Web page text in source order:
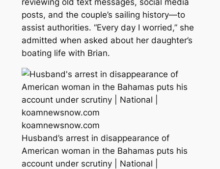
reviewing old text messages, social media
posts, and the couple’s sailing history—to
assist authorities. “Every day I worried,” she
admitted when asked about her daughter’s
boating life with Brian.
koamnewsnow.com
Husband’s arrest in disappearance of
American woman in the Bahamas puts his
account under scrutiny | National |